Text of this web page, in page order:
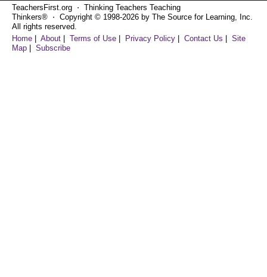
TeachersFirst.org ⋅ Thinking Teachers Teaching
Thinkers® ⋅ Copyright © 1998-2026 by The Source for Learning, Inc.
All rights reserved.
Home
About Terms of Use Privacy Policy Contact Us
Site
Map
Subscribe